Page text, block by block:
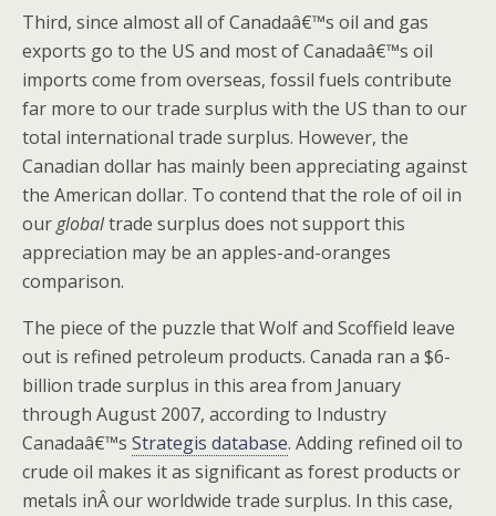
Third, since almost all of Canadaâ€™s oil and gas
exports go to the US and most of Canadaâ€™s oil
imports come from overseas, fossil fuels contribute
far more to our trade surplus with the US than to our
total international trade surplus. However, the
Canadian dollar has mainly been appreciating against
the American dollar. To contend that the role of oil in
ourglobaltrade surplus does not support this
appreciation may be an apples-and-oranges
comparison.
The piece of the puzzle that Wolf and Scoffield leave
out is refined petroleum products. Canada ran a $6-
billion trade surplus in this area from January
through August 2007, according to Industry
Canadaâ€™s Strategis database. Adding refined oil to
crude oil makes it as significant as forest products or
metals inÂ our worldwide trade surplus. In this case,